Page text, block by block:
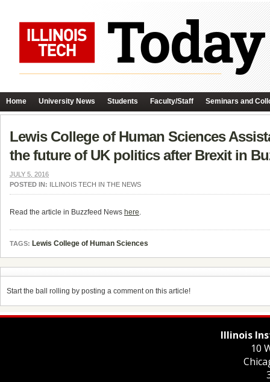
Home University News Students Faculty/Staff Seminars and
Lewis College of Human Sciences
the future of UK politics after Brexit in
JULY 5, 2016
POSTED IN: ILLINOIS TECH IN THE NEWS
Read the article in Buzzfeed News here.
TAGS: Lewis College of Human Sciences
Start the ball rolling by posting a comment on this article!
Illinois
10